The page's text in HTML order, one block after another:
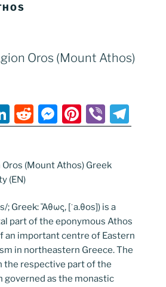
Oros (Mount Athos)
Li
n
e
dI
n
R
e
di
M
e
e
g
er
Pi
nt
e
Vi
b el
(Mount Athos) Greek
(EN)
Greek: Ἄθως, [ˈa.θos]) is a
part of the eponymous Athos
an important centre of Eastern
in northeastern Greece. The
the respective part of the
governed as the monastic